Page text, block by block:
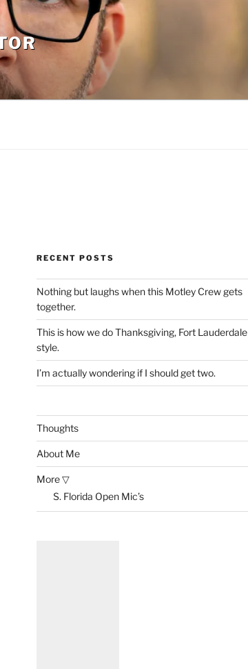
RECENT POSTS
Nothing but laughs when this Motley Crew gets
together.
This is how we do Thanksgiving, Fort Lauderdale
style.
I’m actually wondering if I should get two.
Thoughts
About Me
More ▽
S. Florida Open Mic’s